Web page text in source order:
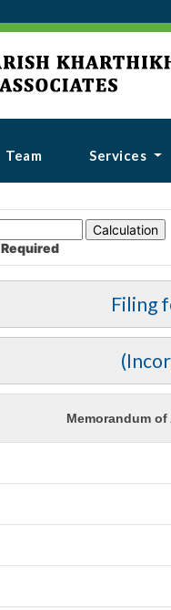
Team Services
Required
Filing
Memorandum